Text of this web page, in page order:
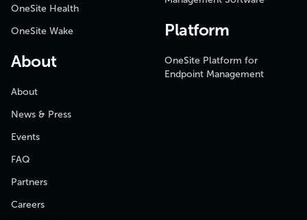
OneSite Health
OneSite Wake
About
About
News & Press
Events
FAQ
Partners
Careers
Platform
OneSite Platform for
Endpoint Management